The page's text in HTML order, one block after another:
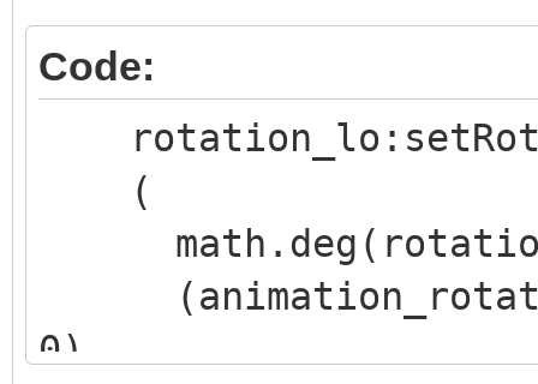
Code:
(
0),